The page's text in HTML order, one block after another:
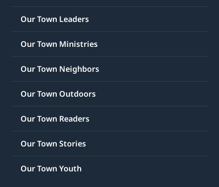
Our Town Leaders
Our Town Ministries
Our Town Neighbors
Our Town Outdoors
Our Town Readers
Our Town Stories
Our Town Youth